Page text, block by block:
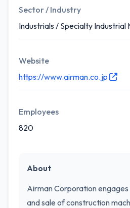
Sector / Industry
Industrials / Specialty Industrial
Website
https://www.airman.co.jp
Employees
820
About
Airman Corporation
and sale of construction